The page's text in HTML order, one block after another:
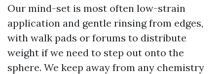
Our mind-set is most often low-strain
application and gentle rinsing from edges,
with walk pads or forums to distribute
weight if we need to step out onto the
sphere. We keep away from any chemistry